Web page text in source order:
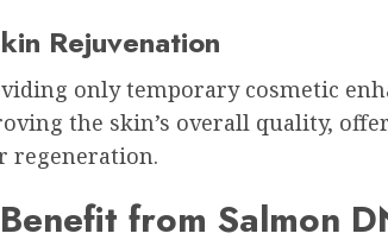
Rejuvenation
only temporary cosmetic
the skin’s overall quality,
regeneration.
from Salmon